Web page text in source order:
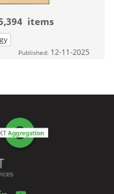
items
Published: 12-11-2025